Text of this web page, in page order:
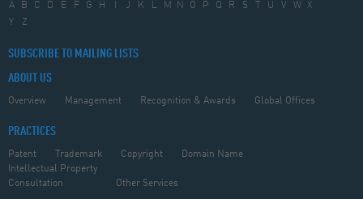
A B C D E F G H J K L M N O P Q R S U V W
X
Y
Z
SUBSCRIBE TO MAILING LISTS
ABOUT US
Overview Management Recognition & Awards Global Offices
PRACTICES
Patent Trademark Copyright
Domain Name
Intellectual Property
Consultation
Other Services